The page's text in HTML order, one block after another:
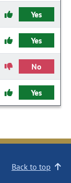
Yes
Yes
No
Yes
Back to top